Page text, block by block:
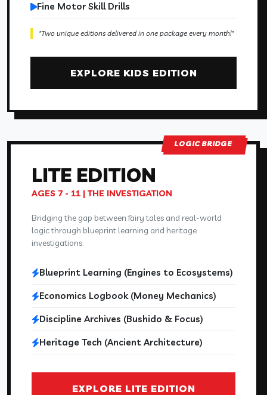
Fine Motor Skill Drills
"Two unique editions delivered in one package every month!"
EXPLORE KIDS EDITION
LOGIC BRIDGE
LITE EDITION
AGES 7 - 11 | THE INVESTIGATION
Bridging the gap between fairy tales and real-world
logic through blueprint learning and heritage
investigations.
Blueprint Learning (Engines to Ecosystems)
Economics Logbook (Money Mechanics)
Discipline Archives (Bushido & Focus)
Heritage Tech (Ancient Architecture)
EXPLORE LITE EDITION